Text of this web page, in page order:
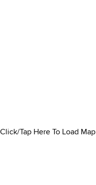
Click/Tap Here To Load Map